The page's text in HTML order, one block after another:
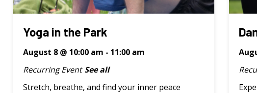
Yoga in the Park
August 8 @ 10:00 am - 11:00 am
Recurring Event See all
Stretch, breathe, and find your inner peace